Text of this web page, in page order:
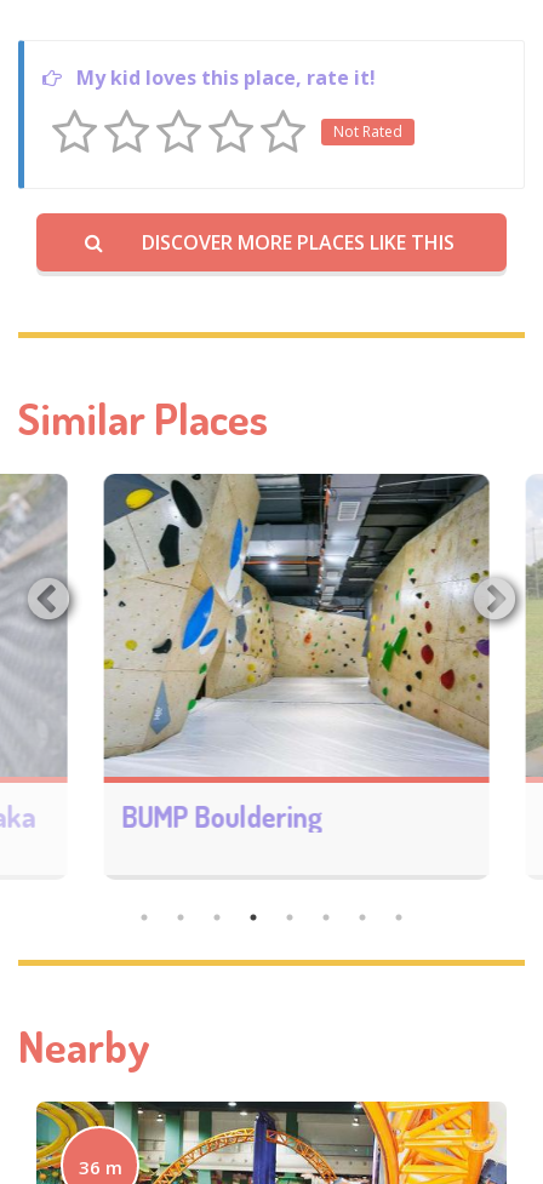
My kid loves this place, rate it!
Not Rated
DISCOVER MORE PLACES LIKE THIS
Similar Places
BUMP Bouldering
Nearby
36 m